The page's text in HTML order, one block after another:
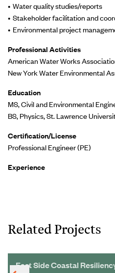
Water quality studies/reports
Stakeholder facilitation and
Environmental project
Professional Activities
American Water Works
New York Water Environmental
Education
MS, Civil and Environmental
BS, Physics, St. Lawrence
Certification/License
Professional Engineer (PE)
Experience
Related Projects
East Side Coastal